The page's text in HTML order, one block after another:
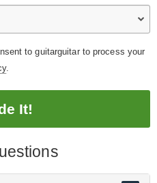
to guitarguitar to process your
.
It!